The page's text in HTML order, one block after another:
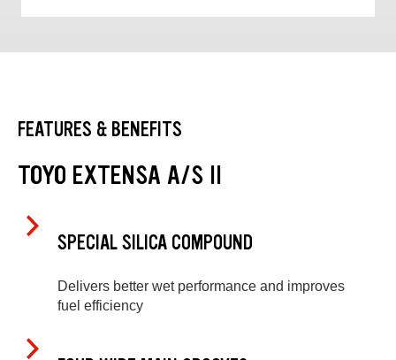
FEATURES & BENEFITS
TOYO EXTENSA A/S II
SPECIAL SILICA COMPOUND
Delivers better wet performance and improves
fuel efficiency